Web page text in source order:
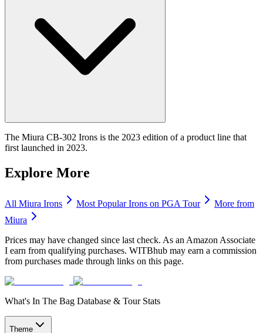
The Miura CB-302 Irons is the 2023 edition of a product line that
first launched in 2023.
Explore More
All Miura Irons Most PopularIrons on PGA Tour
More from
Miura
Prices may have changed since last check. As an Amazon Associate
I earn from qualifying purchases. WITBhub may earn a commission
from purchases made through links on this page.
What's In The Bag Database & Tour Stats
Theme